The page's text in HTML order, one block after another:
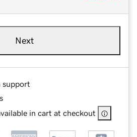
Next
support
in cart at checkout